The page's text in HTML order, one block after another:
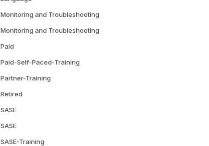
Monitoring and Troubleshooting
Monitoring and Troubleshooting
Paid
Paid-Self-Paced-Training
Partner-Training
Retired
SASE
SASE
SASE-Training